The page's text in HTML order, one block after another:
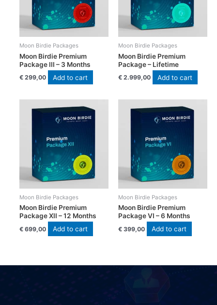
Moon Birdie Packages
Moon Birdie Premium
Package III – 3 Months
€ 299,00 Add to cart
Moon Birdie Packages
Moon Birdie Premium
Package – Lifetime
€ 2.999,00 Add to cart
Moon Birdie Packages
Moon Birdie Premium
Package XII – 12 Months
€ 699,00 Add to cart
Moon Birdie Packages
Moon Birdie Premium
Package VI – 6 Months
€ 399,00 Add to cart